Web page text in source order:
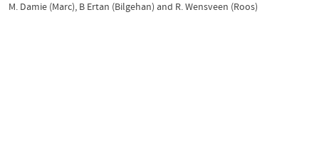
M. Damie (Marc), B Ertan (Bilgehan) and R. Wensveen (Roos)